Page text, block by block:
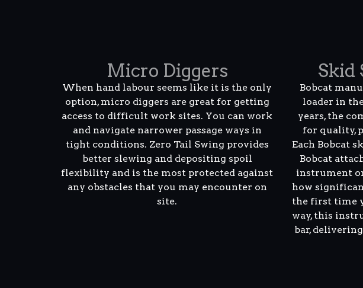
Micro Diggers
When hand labour seems like it is the only
option, micro diggers are great for getting
access to difficult work sites. You can work
and navigate narrower passage ways in
tight conditions. Zero Tail Swing provides
better slewing and depositing spoil
flexibility and is the most protected against
any obstacles that you may encounter on
site.
Skid
Bobcat
loader in
years, the
for quality,
Each Bobcat
Bobcat
instrument
how
the first time
way, this
bar,